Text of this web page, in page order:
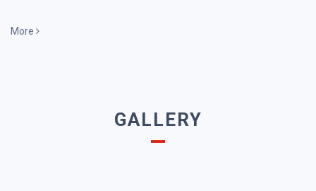
More
GALLERY